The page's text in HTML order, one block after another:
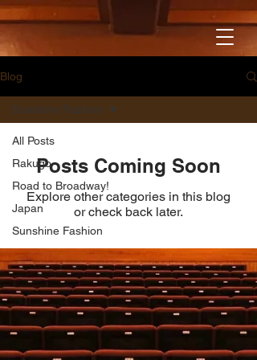
Blog
All Posts
Rakugo
Road to Broadway!
Japan
Sunshine Fashion
Sunshine Fashion
Posts Coming Soon
Explore other categories in this blog
or check back later.